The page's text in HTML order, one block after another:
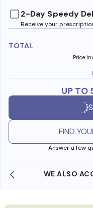
2-Day Speedy
Receive your
TOTAL
Price
UP TO
FIND
Answer a few
WE ALSO